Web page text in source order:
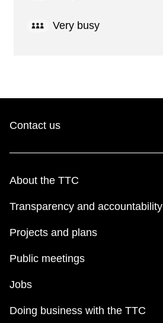
Very busy
Contact us
About the TTC
Transparency and accountability
Projects and plans
Public meetings
Jobs
Doing business with the TTC